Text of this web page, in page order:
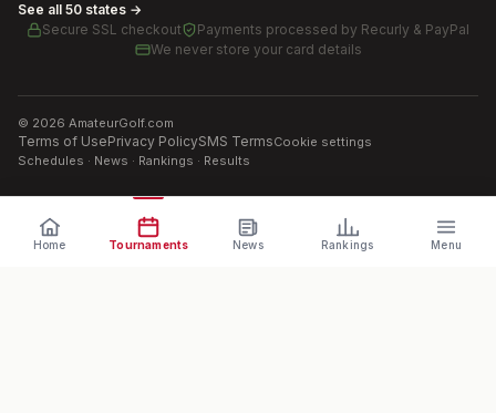
See all 50 states →
Secure SSL checkout
Payments processed by Recurly & PayPal
We never store your card details
© 2026 AmateurGolf.com
Terms of UsePrivacy PolicySMS TermsCookie settings
Schedules · News · Rankings · Results
Home Tournaments News Rankings Menu